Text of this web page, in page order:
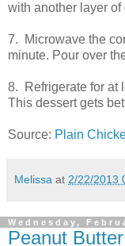
with another layer of
7. Microwave the
minute. Pour over
8. Refrigerate for at
This dessert gets
Source: Plain
Melissa at 2/22/2013
Wednesday,
Peanut